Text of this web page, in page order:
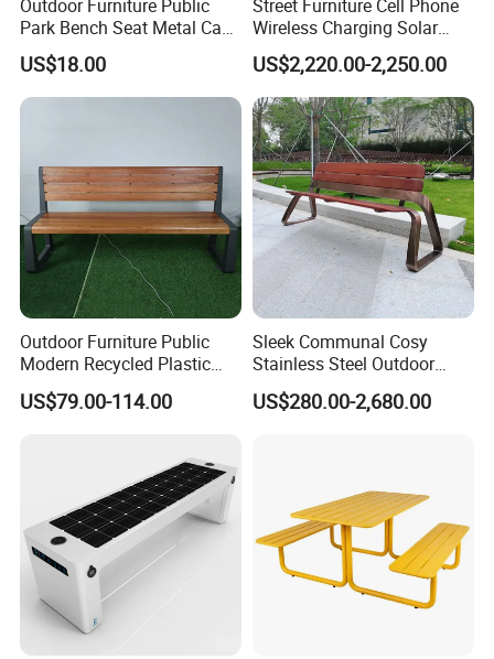
Factory Address: No. 13, Chuangye Avenue, Shuangfu Street,
Jiangjin District, Chongqing, China
Students Pioneer Park, Jiulongpo District, Chongqing, China
Outdoor Furniture Public
Park Bench Seat Metal Cast
Iron Bench for Street
US$18.00
Street Furniture Cell Phone
Wireless Charging Solar
Bench
US$2,220.00-2,250.00
Outdoor Furniture Public
Modern Recycled Plastic
Wood Bench Seat Outside
Park Wooden Bench Chair
US$79.00-114.00
Sleek Communal Cosy
Stainless Steel Outdoor
Waiting Bench Seat for Park
US$280.00-2,680.00